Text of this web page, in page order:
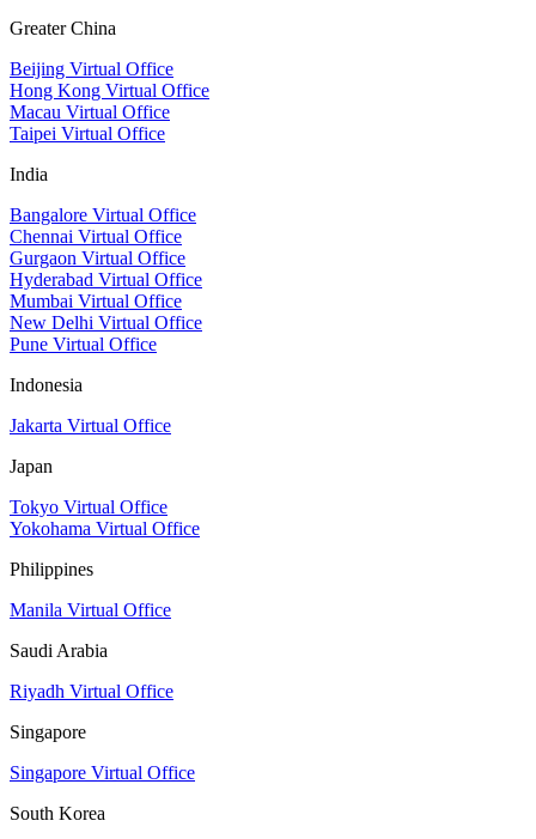
Greater China
Beijing Virtual Office
Hong Kong Virtual Office
Macau Virtual Office
Taipei Virtual Office
India
Bangalore Virtual Office
Chennai Virtual Office
Gurgaon Virtual Office
Hyderabad Virtual Office
Mumbai Virtual Office
New Delhi Virtual Office
Pune Virtual Office
Indonesia
Jakarta Virtual Office
Japan
Tokyo Virtual Office
Yokohama Virtual Office
Philippines
Manila Virtual Office
Saudi Arabia
Riyadh Virtual Office
Singapore
Singapore Virtual Office
South Korea